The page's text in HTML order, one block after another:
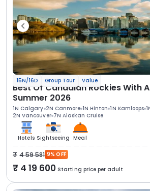
15N/16D Group Tour Value
Best Of Canadian Rockies With
Summer 2026
1N Calgary 2N Canmore 1N Hinton 1N Kamloops
2N Vancouver 7N Alaskan Cruise
Hotels Sightseeing Meal
4 59 581 9% OFF
4 19 600 Starting price per adult